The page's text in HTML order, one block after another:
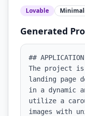
Lovable
Generated
## APPLICATION
The project
landing page
in a dynamic
utilize a
images with